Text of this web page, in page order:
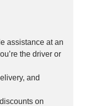
assistance at an
the driver or
and
on